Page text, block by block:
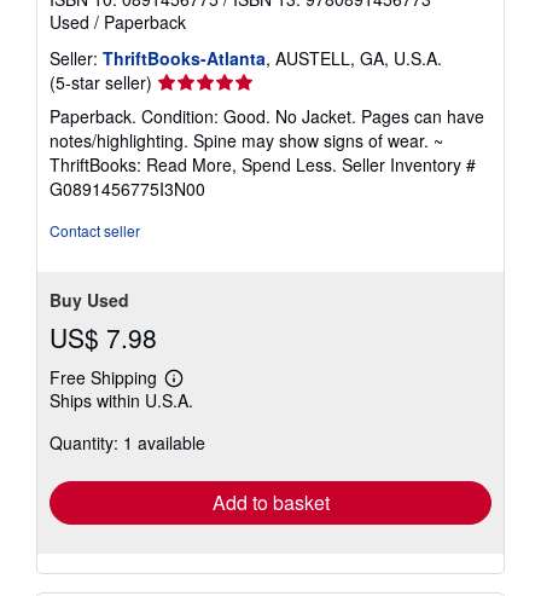
Used / Paperback
Seller: ThriftBooks-Atlanta, AUSTELL, GA, U.S.A.
(5-star seller) Seller
rating
5
out
of
5
Paperback. Condition: Good. No Jacket. Pages can have
notes/highlighting. Spine may show signs of wear. ~
ThriftBooks: Read More, Spend Less. Seller Inventory #
G0891456775I3N00
Contact seller
Buy Used
US$ 7.98
Free Shipping
Learn
more
shipping
Ships within U.S.A.
Quantity: 1 available
Add to basket